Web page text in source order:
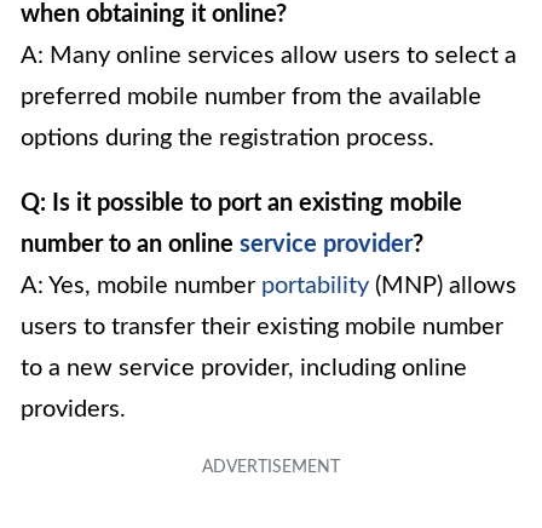
when obtaining it online?
A: Many online services allow users to select a
preferred mobile number from the available
options during the registration process.
Q: Is it possible to port an existing mobile
number to an online service provider?
A: Yes, mobile number portability (MNP) allows
users to transfer their existing mobile number
to a new service provider, including online
providers.